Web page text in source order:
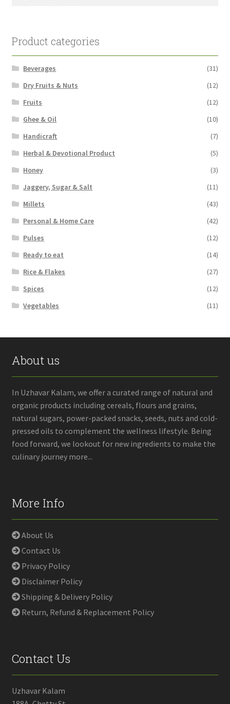
Product categories
Beverages
(31)
Dry Fruits & Nuts
(12)
Fruits
(12)
Ghee & Oil
(10)
Handicraft
(7)
Herbal & Devotional Product
(5)
Honey
(3)
Jaggery, Sugar & Salt
(11)
Millets
(43)
Personal & Home Care
(42)
Pulses
(12)
Ready to eat
(14)
Rice & Flakes
(27)
Spices
(12)
Vegetables
(11)
About us
In Uzhavar Kalam, we offer a curated range of natural and
organic products including cereals, flours and grains,
natural sugars, power-packed snacks, seeds, nuts and cold-
pressed oils to complement the wellness lifestyle. Being
food forward, we lookout for new ingredients to make the
culinary journey more...
More Info
About Us
Contact Us
Privacy Policy
Disclaimer Policy
Shipping & Delivery Policy
Return, Refund & Replacement Policy
Contact Us
Uzhavar Kalam